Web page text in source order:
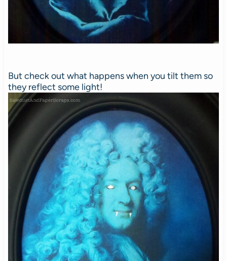
But check out what happens when you tilt them so
they reflect some light!